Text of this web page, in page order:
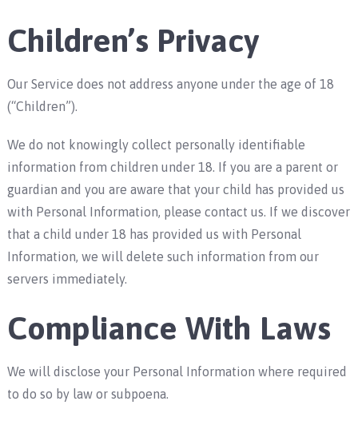
Children’s Privacy
Our Service does not address anyone under the age of 18
(“Children”).
We do not knowingly collect personally identifiable
information from children under 18. If you are a parent or
guardian and you are aware that your child has provided us
with Personal Information, please contact us. If we discover
that a child under 18 has provided us with Personal
Information, we will delete such information from our
servers immediately.
Compliance With Laws
We will disclose your Personal Information where required
to do so by law or subpoena.